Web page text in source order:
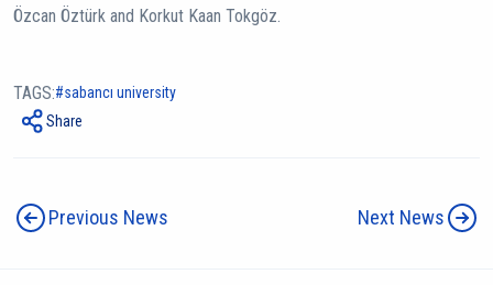
Özcan Öztürk and Korkut Kaan Tokgöz.
TAGS:
sabancı university
Share
Previous News Next News